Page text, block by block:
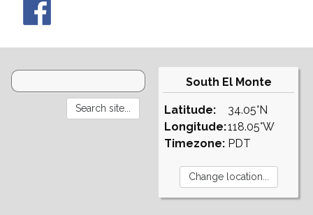
South El Monte
Latitude:
Longitude:
Timezone:
34.05°N
118.05°W
PDT